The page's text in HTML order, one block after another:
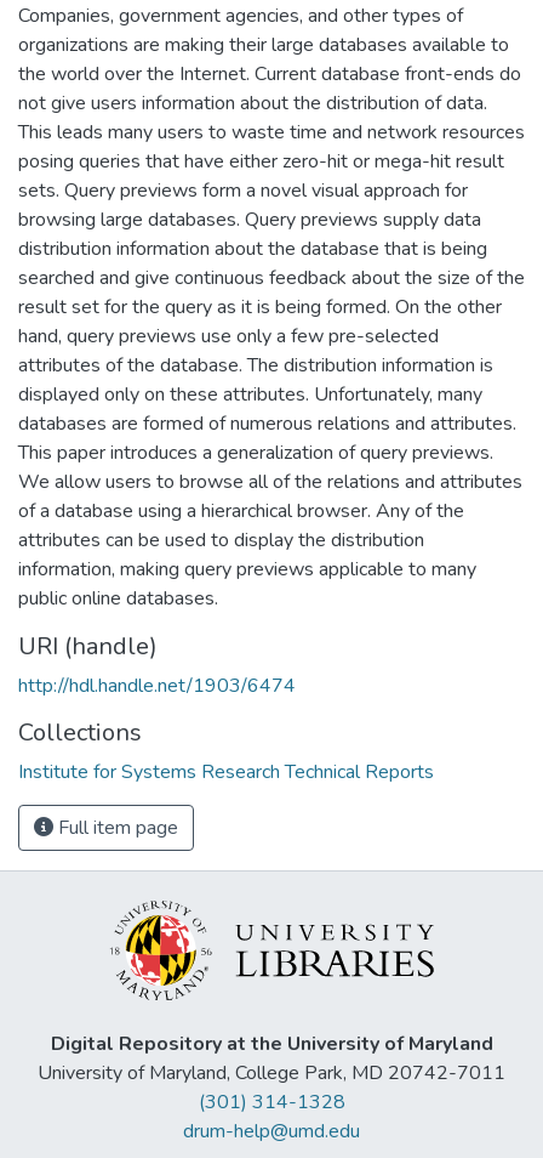
Companies, government agencies, and other types of
organizations are making their large databases available to
the world over the Internet. Current database front-ends do
not give users information about the distribution of data.
This leads many users to waste time and network resources
posing queries that have either zero-hit or mega-hit result
sets. Query previews form a novel visual approach for
browsing large databases. Query previews supply data
distribution information about the database that is being
searched and give continuous feedback about the size of the
result set for the query as it is being formed. On the other
hand, query previews use only a few pre-selected
attributes of the database. The distribution information is
displayed only on these attributes. Unfortunately, many
databases are formed of numerous relations and attributes.
This paper introduces a generalization of query previews.
We allow users to browse all of the relations and attributes
of a database using a hierarchical browser. Any of the
attributes can be used to display the distribution
information, making query previews applicable to many
public online databases.
URI (handle)
http://hdl.handle.net/1903/6474
Collections
Institute for Systems Research Technical Reports
Full item page
Digital Repository at the University of Maryland
University of Maryland, College Park, MD 20742-7011
(301) 314-1328
drum-help@umd.edu